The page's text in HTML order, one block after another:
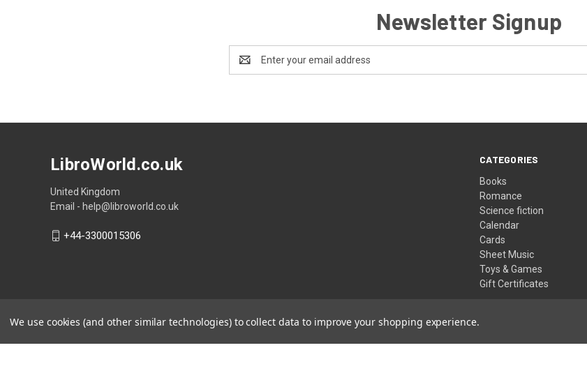
Newsletter Signup
Address
CATEGORIES
Books
Romance
Science fiction
Calendar
Cards
Sheet Music
Toys & Games
Gift Certificates
LibroWorld.co.uk
United Kingdom
Email - help@libroworld.co.uk
+44-3300015306
We use cookies (and other similar technologies) to collect data to improve your shopping experience.